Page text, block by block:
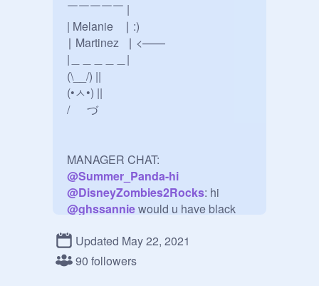
￣￣￣￣￣ |
| Melanie    ∣ :)
∣ Martinez   ∣ <——
|＿＿＿＿＿|
(\__/) ||
(•ㅅ•) ||
/ 　 づ
@Summer_Panda-hi
@DisneyZombies2Rocks
@ghssannie would u have black
@funfan2020: No. But, I have sea
Updated May 22, 2021
90 followers